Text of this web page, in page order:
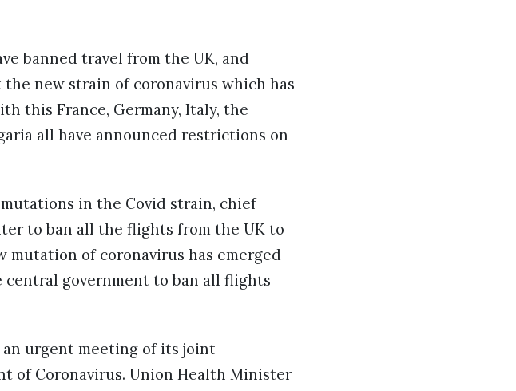
banned travel from the UK, and
new strain of coronavirus which has
this France, Germany, Italy, the
all have announced restrictions on
in the Covid strain, chief
to ban all the flights from the UK to
mutation of coronavirus has emerged
central government to ban all flights
urgent meeting of its joint
of Coronavirus. Union Health Minister